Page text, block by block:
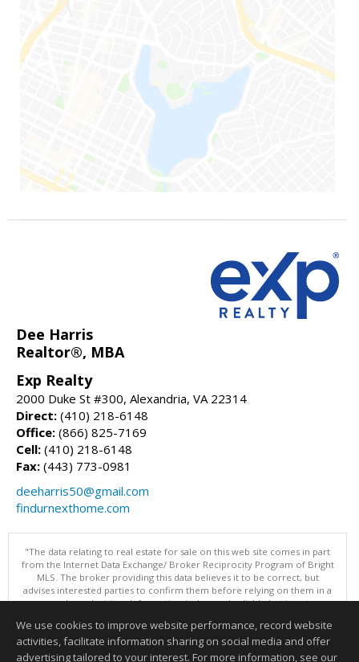
Dee Harris
Realtor®, MBA
Exp Realty
2000 Duke St #300, Alexandria, VA 22314
Direct: (410) 218-6148
Office: (866) 825-7169
Cell: (410) 218-6148
Fax: (443) 773-0981
deeharris50@gmail.com
findurnexthome.com
"The data relating to real estate for sale on this web site comes in part
from the Internet Data Exchange/ Broker Reciprocity Program of Bright
MLS. The broker providing this data believes it to be correct, but
advises interested parties to confirm them before relying on them in a
purchase decision. Information is deemed reliable but is not
Data updated as of: 08/06/2026 02:06 PM"
Information deemed reliable but not guaranteed to be accurate.
We use cookies to improve website performance, record website
activities, facilitate information sharing on social media and offer
advertising tailored to your interest. For more information, see our